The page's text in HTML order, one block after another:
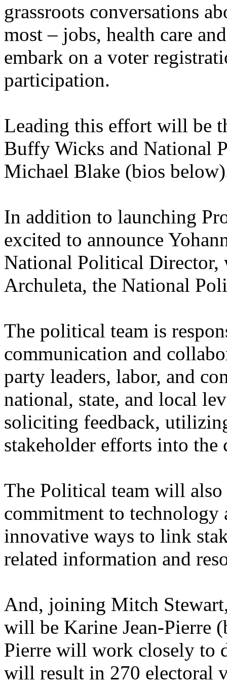
grassroots conversations
most – jobs, health care
embark on a voter
participation.
Leading this effort will be
Buffy Wicks and National
Michael Blake (bios
In addition to launching
excited to announce
National Political Director,
Archuleta, the National
The political team is
communication and
party leaders, labor, and
national, state, and local
soliciting feedback,
stakeholder efforts into the
The Political team will also
commitment to
innovative ways to link
related information and
And, joining Mitch
will be Karine Jean-Pierre
Pierre will work closely to
will result in 270 electoral